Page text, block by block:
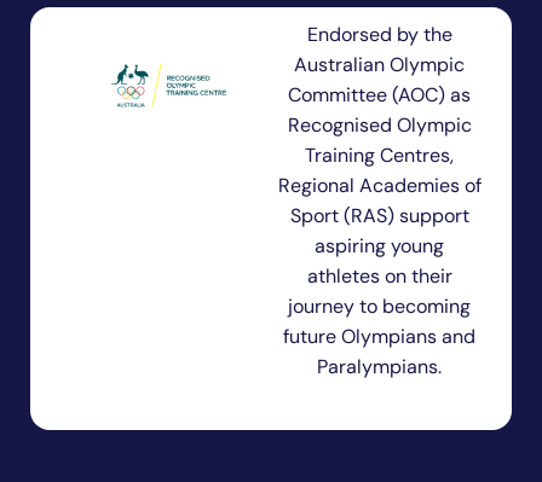
Endorsed by the
Australian Olympic
Committee (AOC) as
Recognised Olympic
Training Centres,
Regional Academies of
Sport (RAS) support
aspiring young
athletes on their
journey to becoming
future Olympians and
Paralympians.